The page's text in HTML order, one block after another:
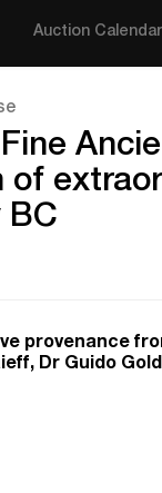
Auction Calendar
Fine
of
BC
provenance
Dr Guido